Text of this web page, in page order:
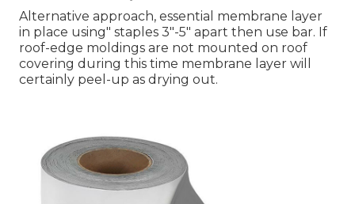
Alternative approach, essential membrane layer
in place using" staples 3"-5" apart then use bar. If
roof-edge moldings are not mounted on roof
covering during this time membrane layer will
certainly peel-up as drying out.